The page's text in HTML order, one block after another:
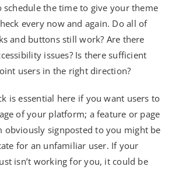
schedule the time to give your theme
every now and again. Do all of
and buttons still work? Are there
issues? Is there sufficient
users in the right direction?
is essential here if you want users to
of your platform; a feature or page
obviously signposted to you might be
for an unfamiliar user. If your
isn’t working for you, it could be